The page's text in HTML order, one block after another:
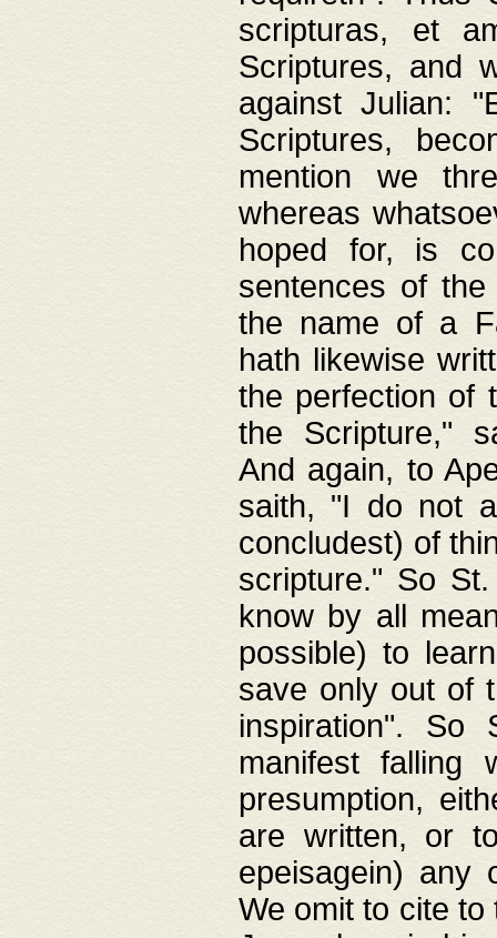
scripturas, et
Scriptures, and
against Julian:
Scriptures,
mention we
whereas
hoped for, is
sentences of
the name of a
hath likewise
the perfection of
the Scripture,"
And again, to
saith, "I do not
concludest) of
scripture." So
know by all
possible) to
save only out of
inspiration". So
manifest
presumption,
are written, or
epeisagein) any
We omit to cite